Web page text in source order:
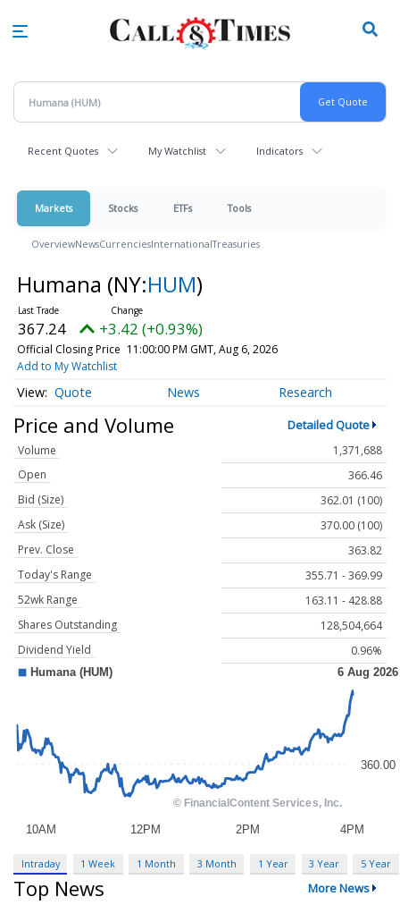
Recent Quotes My Watchlist Indicators
Markets Stocks ETFs Tools
OverviewNewsCurrenciesInternationalTreasuries
Humana (NY:HUM)
367.24 +3.42 (+0.93%)
Official Closing Price 11:00:00 PM GMT, Aug 6, 2026
Add to My Watchlist
Quote News Research
Price and Volume Detailed Quote
Volume
1,371,688
Open
366.46
Bid (Size)
362.01 (100)
Ask (Size)
370.00 (100)
Prev. Close
363.82
Today's Range
355.71 - 369.99
52wk Range
163.11 - 428.88
Shares Outstanding
128,504,664
Dividend Yield
0.96%
Intraday 1 Week 1 Month 3 Month 1 Year 3 Year 5 Year
Top News More News